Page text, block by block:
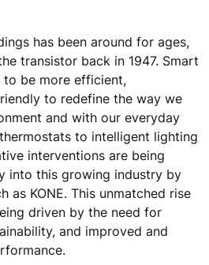
has been around for ages,
transistor back in 1947. Smart
to be more efficient,
to redefine the way we
and with our everyday
to intelligent lighting
interventions are being
into this growing industry by
as KONE. This unmatched rise
driven by the need for
and improved and